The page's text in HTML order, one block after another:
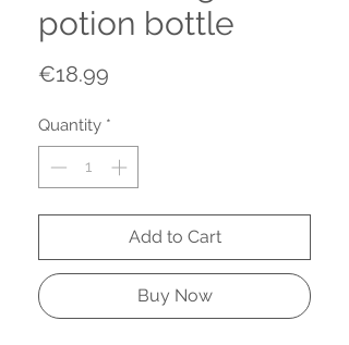
potion bottle
€18.99
Quantity *
Add to Cart
Buy Now